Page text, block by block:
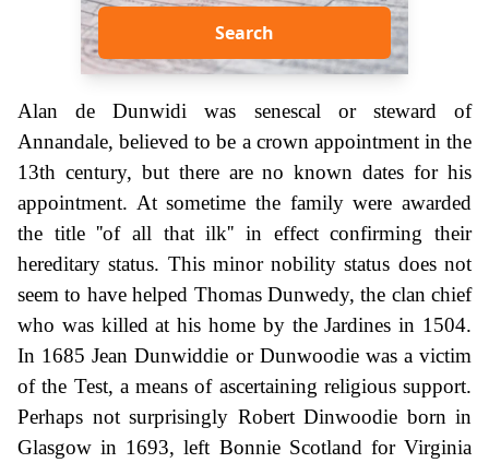
Search
Alan de Dunwidi was senescal or steward of
Annandale, believed to be a crown appointment in the
13th century, but there are no known dates for his
appointment. At sometime the family were awarded
the title ''of all that ilk'' in effect confirming their
hereditary status. This minor nobility status does not
seem to have helped Thomas Dunwedy, the clan chief
who was killed at his home by the Jardines in 1504.
In 1685 Jean Dunwiddie or Dunwoodie was a victim
of the Test, a means of ascertaining religious support.
Perhaps not surprisingly Robert Dinwoodie born in
Glasgow in 1693, left Bonnie Scotland for Virginia